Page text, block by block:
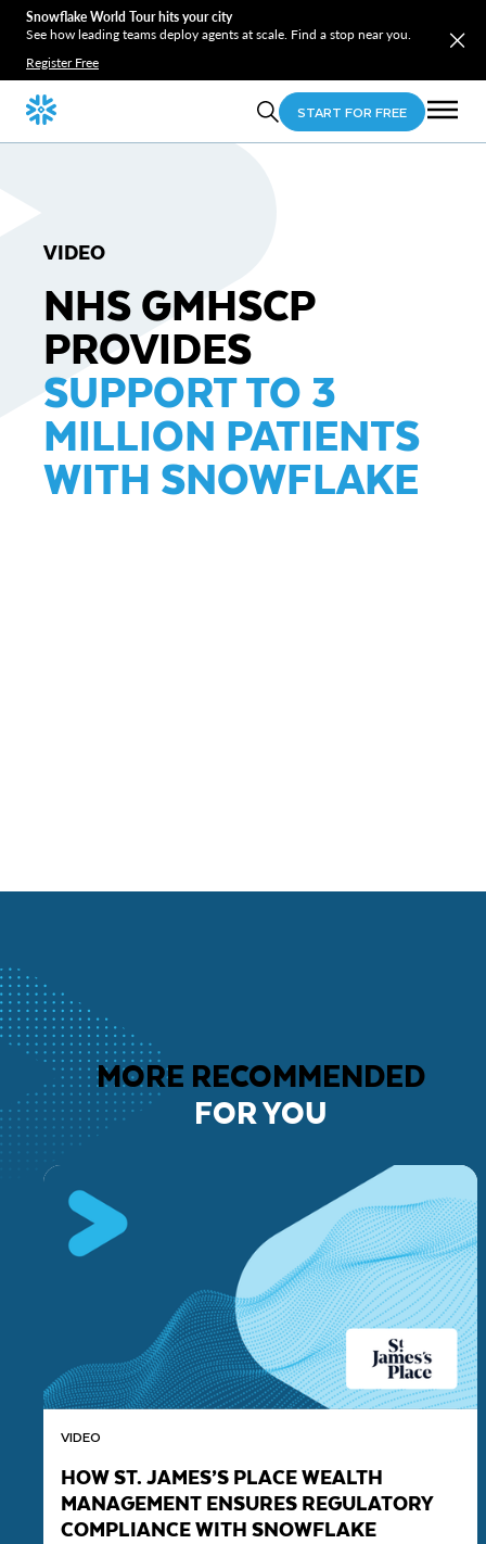
Snowflake World Tour hits your city
See how leading teams deploy agents at scale. Find a stop near you.
Register Free
START FOR FREE
VIDEO
NHS GMHSCP
PROVIDES
SUPPORT TO 3
MILLION PATIENTS
WITH SNOWFLAKE
MORE RECOMMENDED
FOR YOU
VIDEO
HOW ST. JAMES’S PLACE WEALTH
MANAGEMENT ENSURES REGULATORY
COMPLIANCE WITH SNOWFLAKE